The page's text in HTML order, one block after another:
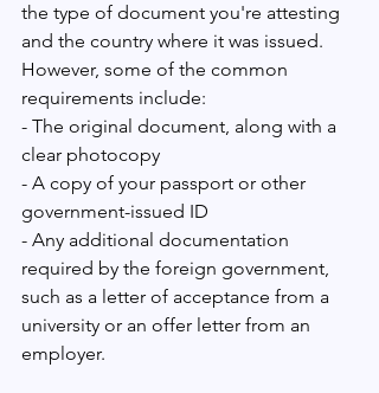
the type of document you're attesting
and the country where it was issued.
However, some of the common
requirements include:
- The original document, along with a
clear photocopy
- A copy of your passport or other
government-issued ID
- Any additional documentation
required by the foreign government,
such as a letter of acceptance from a
university or an offer letter from an
employer.